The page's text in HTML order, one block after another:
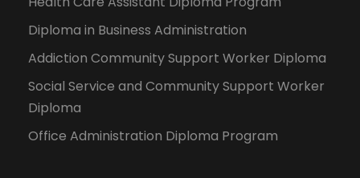
Diploma in Business Administration
Addiction Community Support Worker Diploma
Social Service and Community Support Worker
Diploma
Office Administration Diploma Program